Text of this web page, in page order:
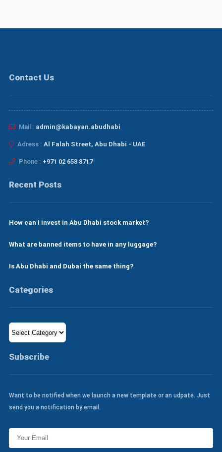
Contact Us
Mail : admin@kabayan.abudhabi
Adress : Al Falah Street, Abu Dhabi - UAE
Phone : +971 02 658 8717
Recent Posts
How can I invest in Abu Dhabi stock market?
What are banned items to have in any luggage?
Is Abu Dhabi and Dubai the same thing?
Categories
Categories
Subscribe
Want to be notified when we launch a new template or an udpate. Just
send you a notification by email.